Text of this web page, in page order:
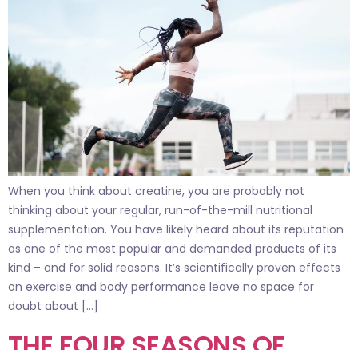
When you think about creatine, you are probably not
thinking about your regular, run-of-the-mill nutritional
supplementation. You have likely heard about its reputation
as one of the most popular and demanded products of its
kind – and for solid reasons. It’s scientifically proven effects
on exercise and body performance leave no space for
doubt about […]